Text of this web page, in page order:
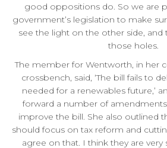
good oppositions do. So we are
government’s legislation to make
see the light on the other side, and
those holes.
The member for Wentworth, in her
crossbench, said, ‘The bill fails to
needed for a renewables future,’
forward a number of
improve the bill. She also outlined
should focus on tax reform and
agree on that. I think they are very